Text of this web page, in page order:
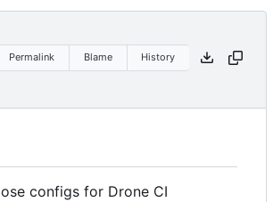
Permalink Blame History
configs for Drone CI